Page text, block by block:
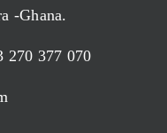
-Ghana.
270 377 070